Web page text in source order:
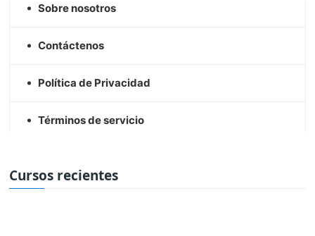
Sobre nosotros
Contáctenos
Política de Privacidad
Términos de servicio
Cursos recientes